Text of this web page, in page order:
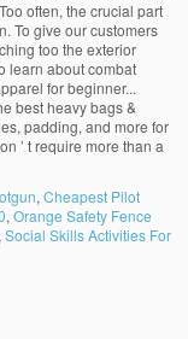
, Cheapest Pilot
, Orange Safety Fence
Social Skills Activities For